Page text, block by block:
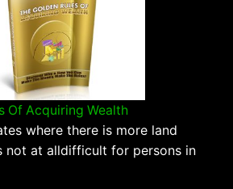
Of Acquiring Wealth
where there is more land
not at alldifficult for persons in